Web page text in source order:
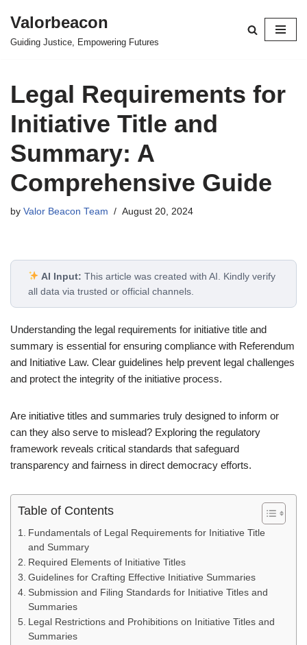
Skip
Valorbeacon
Guiding Justice, Empowering Futures
Legal Requirements for
Initiative Title and
Summary: A
Comprehensive Guide
by Valor Beacon Team August 20, 2024
AI Input: This article was created with AI. Kindly verify
all data via trusted or official channels.
Understanding the legal requirements for initiative title and
summary is essential for ensuring compliance with Referendum
and Initiative Law. Clear guidelines help prevent legal challenges
and protect the integrity of the initiative process.
Are initiative titles and summaries truly designed to inform or
can they also serve to mislead? Exploring the regulatory
framework reveals critical standards that safeguard
transparency and fairness in direct democracy efforts.
Table of Contents
Fundamentals of Legal Requirements for Initiative Title
and Summary
Required Elements of Initiative Titles
Guidelines for Crafting Effective Initiative Summaries
Submission and Filing Standards for Initiative Titles and
Summaries
Legal Restrictions and Prohibitions on Initiative Titles and
Summaries